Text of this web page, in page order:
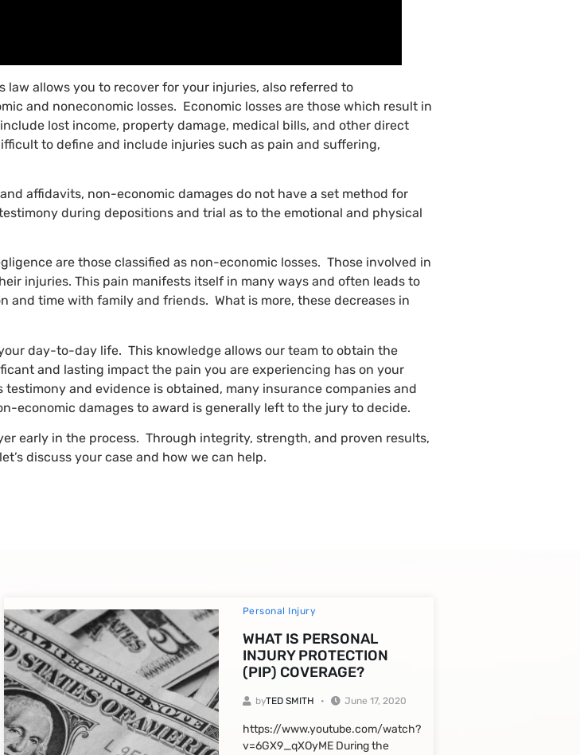
law allows you to recover for your injuries, also referred to
and noneconomic losses. Economic losses are those which result in
lost income, property damage, medical bills, and other direct
to define and include injuries such as pain and suffering,
affidavits, non-economic damages do not have a set method for
during depositions and trial as to the emotional and physical
are those classified as non-economic losses. Those involved in
injuries. This pain manifests itself in many ways and often leads to
time with family and friends. What is more, these decreases in
day-to-day life. This knowledge allows our team to obtain the
and lasting impact the pain you are experiencing has on your
and evidence is obtained, many insurance companies and
economic damages to award is generally left to the jury to decide.
early in the process. Through integrity, strength, and proven results,
discuss your case and how we can help.
Personal Injury
WHAT IS PERSONAL
INJURY PROTECTION
(PIP) COVERAGE?
byTED SMITH June 17, 2020
https://www.youtube.com/watch?
v=6GX9_qXOyME During the